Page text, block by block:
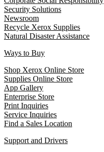
Security Solutions
Newsroom
Recycle Xerox Supplies
Natural Disaster Assistance
Ways to Buy
Shop Xerox Online Store
Supplies Online Store
App Gallery
Enterprise Store
Print Inquiries
Service Inquiries
Find a Sales Location
Support and Drivers